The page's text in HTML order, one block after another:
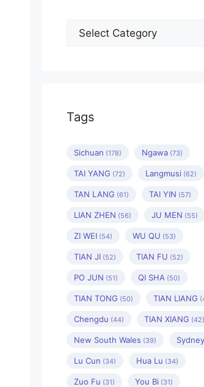
Categories
Tags
Sichuan (178) Ngawa (73)
TAI YANG (72) Langmusi (62)
TAN LANG (61) TAI YIN (57)
LIAN ZHEN (56) JU MEN (55)
ZI WEI (54) WU QU (53)
TIAN JI (52) TIAN FU (52)
PO JUN (51) QI SHA (50)
TIAN TONG (50) TIAN LIANG
Chengdu (44) TIAN XIANG (42)
New South Wales (39) Sydney
Lu Cun (34) Hua Lu (34)
Zuo Fu (31) You Bi (31)